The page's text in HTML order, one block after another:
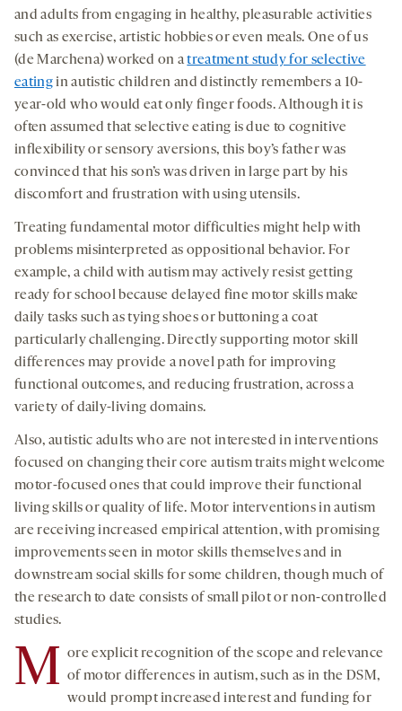
and adults from engaging in healthy, pleasurable activities
such as exercise, artistic hobbies or even meals. One of us
(de Marchena) worked on atreatment study for selective
eatingin autistic children and distinctly remembers a 10-
year-old who would eat only finger foods. Although it is
often assumed that selective eating is due to cognitive
inflexibility or sensory aversions, this boy’s father was
convinced that his son’s was driven in large part by his
discomfort and frustration with using utensils.
Treating fundamental motor difficulties might help with
problems misinterpreted as oppositional behavior. For
example, a child with autism may actively resist getting
ready for school because delayed fine motor skills make
daily tasks such as tying shoes or buttoning a coat
particularly challenging. Directly supporting motor skill
differences may provide a novel path for improving
functional outcomes, and reducing frustration, across a
variety of daily-living domains.
Also, autistic adults who are not interested in interventions
focused on changing their core autism traits might welcome
motor-focused ones that could improve their functional
living skills or quality of life. Motor interventions in autism
are receiving increased empirical attention, with promising
improvements seen in motor skills themselves and in
downstream social skills for some children, though much of
the research to date consists of small pilot or non-controlled
studies.
M ore explicit recognition of the scope and relevance
of motor differences in autism, such as in the DSM,
would prompt increased interest and funding for